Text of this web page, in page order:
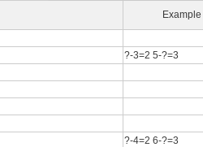
Example
?-3=2 5-?=3
?-4=2 6-?=3